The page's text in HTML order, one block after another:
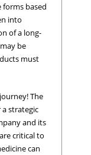
forms based
into
of a long-
be
must
The
strategic
and its
critical to
can